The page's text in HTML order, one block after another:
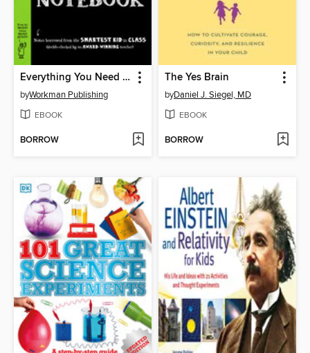
Everything You Need to Ace Science in One Big Fat Notebook
byWorkman Publishing
EBOOK
BORROW
The Yes Brain
byDaniel J. Siegel, MD
EBOOK
BORROW